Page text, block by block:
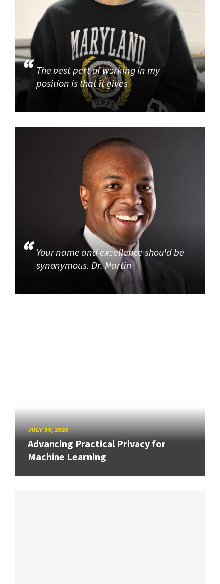
The best part of working in my
position is that it gives
Your name and excellence should be
synonymous. Dr. Martin
JULY 30, 2026
Advancing Practical Privacy for
Machine Learning